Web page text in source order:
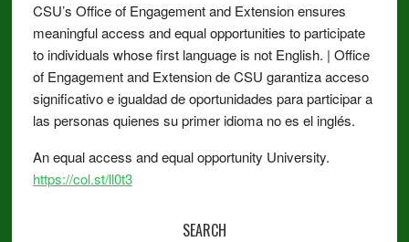
CSU’s Office of Engagement and Extension ensures
meaningful access and equal opportunities to participate
to individuals whose first language is not English. | Office
of Engagement and Extension de CSU garantiza acceso
significativo e igualdad de oportunidades para participar a
las personas quienes su primer idioma no es el inglés.
An equal access and equal opportunity University.
https://col.st/ll0t3
SEARCH